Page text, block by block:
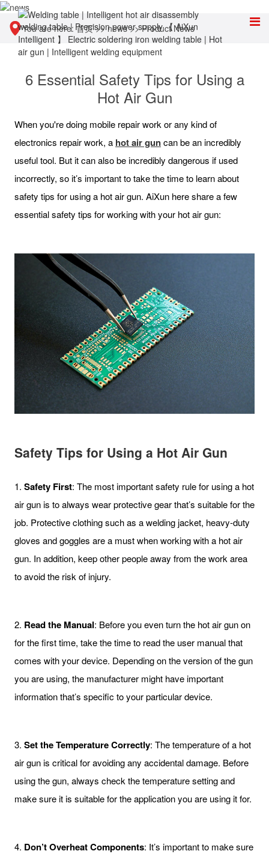
You are here:首页>>news>>Product News
6 Essential Safety Tips for Using a
Hot Air Gun
When you're doing mobile repair work or any kind of
electronics repair work, a hot air guncan be an incredibly
useful tool. But it can also be incredibly dangerous if used
incorrectly, so it’s important to take the time to learn about
safety tips for using a hot air gun. AiXun here share a few
essential safety tips for working with your hot air gun:
Safety Tips for Using a Hot Air Gun
1. Safety First: The most important safety rule for using a hot
air gun is to always wear protective gear that’s suitable for the
job. Protective clothing such as a welding jacket, heavy-duty
gloves and goggles are a must when working with a hot air
gun. In addition, keep other people away from the work area
to avoid the risk of injury.
2. Read the Manual: Before you even turn the hot air gun on
for the first time, take the time to read the user manual that
comes with your device. Depending on the version of the gun
you are using, the manufacturer might have important
information that’s specific to your particular device.
3. Set the Temperature Correctly: The temperature of a hot
air gun is critical for avoiding any accidental damage. Before
using the gun, always check the temperature setting and
make sure it is suitable for the application you are using it for.
4. Don’t Overheat Components: It’s important to make sure